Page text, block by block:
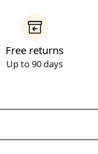
Free returns
Up to 90 days